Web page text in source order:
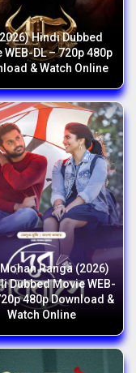
Hindi Dubbed
WEB-DL – 720p 480p
& Watch Online
Ranga (2026)
Dubbed Movie WEB-
480p Download &
Watch Online